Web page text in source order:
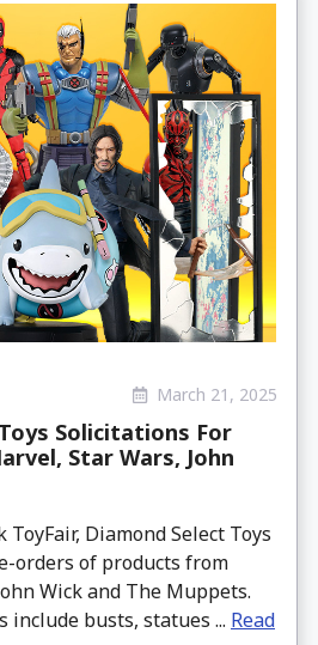
March 21, 2025
Solicitations For
Star Wars, John
ToyFair, Diamond Select Toys
orders of products from
Wick and The Muppets.
include busts, statues ... Read